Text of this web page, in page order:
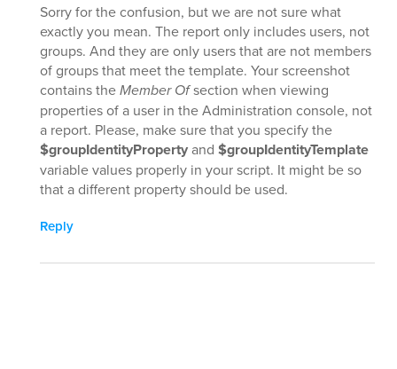
Sorry for the confusion, but we are not sure what
exactly you mean. The report only includes users, not
groups. And they are only users that are not members
of groups that meet the template. Your screenshot
contains theMember Ofsection when viewing
properties of a user in the Administration console, not
a report. Please, make sure that you specify the
$groupIdentityPropertyand $groupIdentityTemplate
variable values properly in your script. It might be so
that a different property should be used.
Reply